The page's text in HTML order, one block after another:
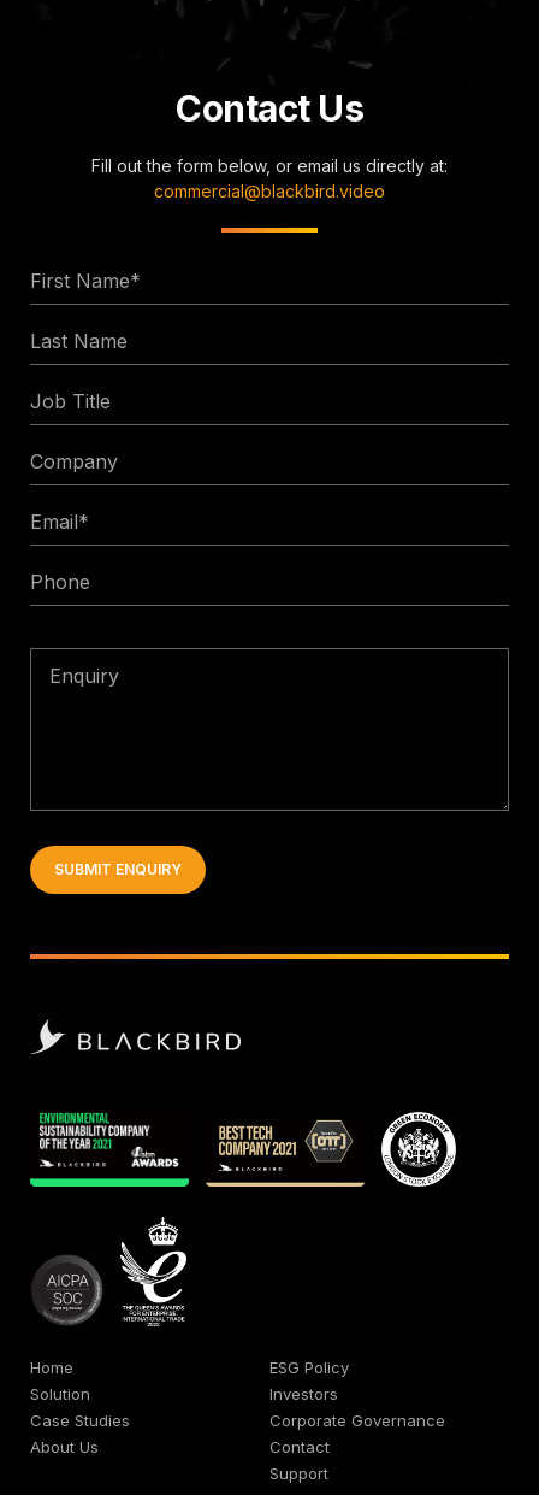
Contact Us
Fill out the form below, or email us directly at:
commercial@blackbird.video
Name
Name
Title
*
Home
Solution
Case Studies
About Us
ESG Policy
Investors
Corporate Governance
Contact
Support